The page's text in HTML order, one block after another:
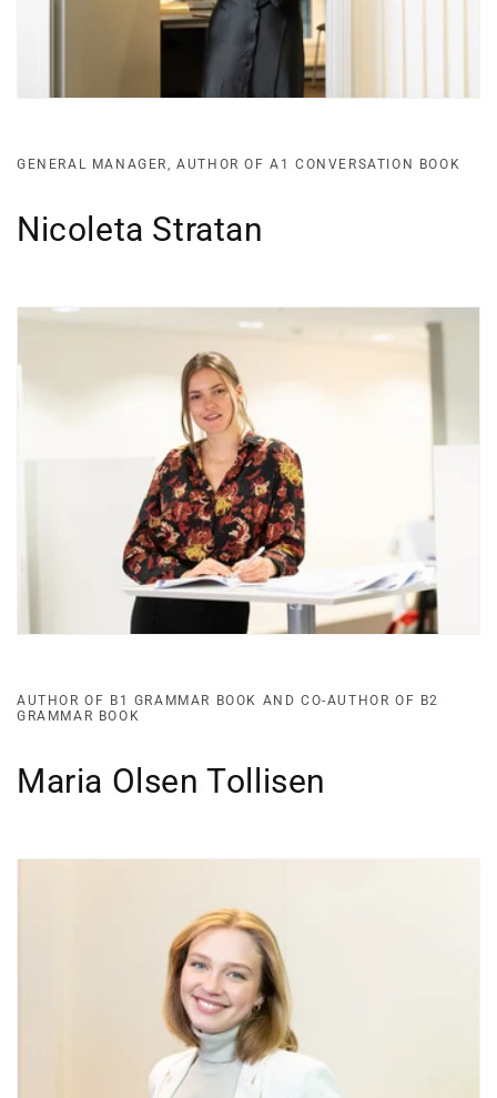
GENERAL MANAGER, AUTHOR OF A1 CONVERSATION BOOK
Nicoleta Stratan
AUTHOR OF B1 GRAMMAR BOOK AND CO-AUTHOR OF B2
GRAMMAR BOOK
Maria Olsen Tollisen